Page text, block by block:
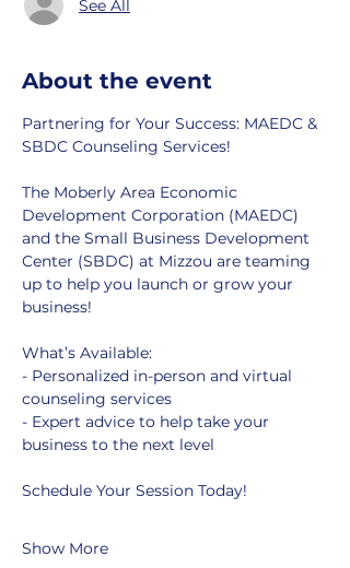
See All
About the event
Partnering for Your Success: MAEDC &
SBDC Counseling Services!
The Moberly Area Economic
Development Corporation (MAEDC)
and the Small Business Development
Center (SBDC) at Mizzou are teaming
up to help you launch or grow your
business!
What’s Available:
- Personalized in-person and virtual
counseling services
- Expert advice to help take your
business to the next level
Schedule Your Session Today!
Show More